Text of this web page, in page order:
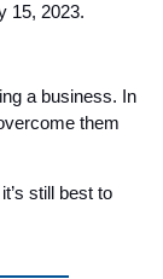
15, 2023.
a business. In
them
it’s still best to